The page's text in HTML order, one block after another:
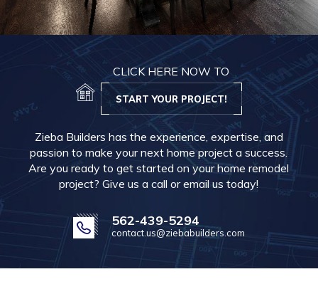
CLICK HERE NOW TO
START YOUR PROJECT!
Zieba Builders has the experience, expertise, and
passion to make your next home project a success.
Are you ready to get started on your home remodel
project? Give us a call or email us today!
562-439-5294
contact.us@ziebabuilders.com